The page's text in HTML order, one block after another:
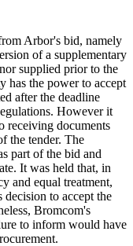
Arbor's bid, namely
of a supplementary
supplied prior to the
has the power to accept
after the deadline
However it
receiving documents
the tender. The
part of the bid and
It was held that, in
and equal treatment,
to accept the
Bromcom's
to inform would have